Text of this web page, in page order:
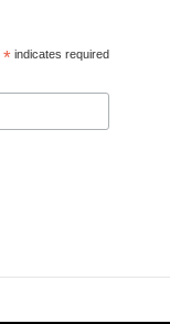
* indicates required